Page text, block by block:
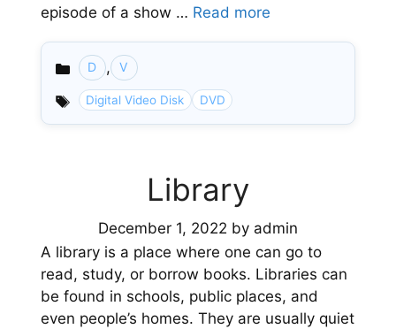
episode of a show … Read more
Categories
D , V
Digital Video Disk DVD
Library
December 1, 2022 by admin
A library is a place where one can go to
read, study, or borrow books. Libraries can
be found in schools, public places, and
even people’s homes. They are usually quiet